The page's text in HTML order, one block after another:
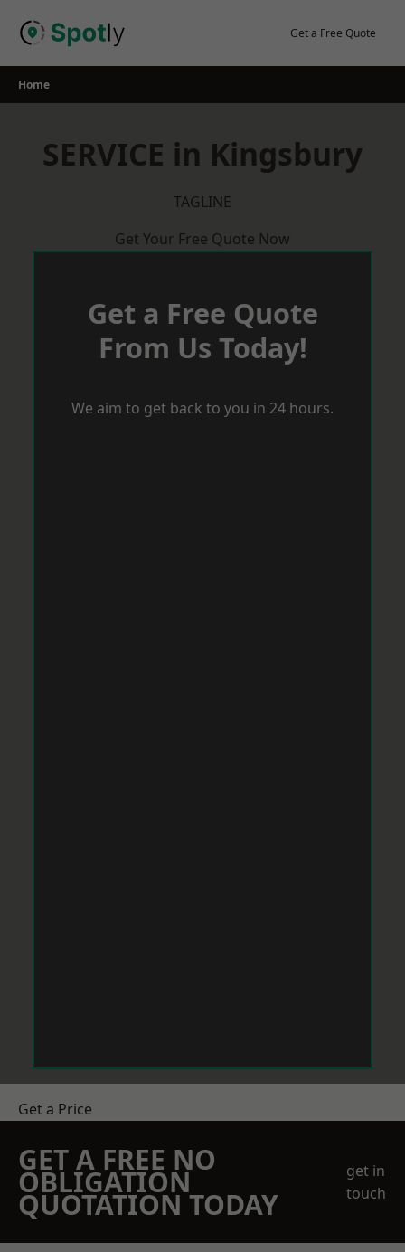
Get a Free Quote
Home
SERVICE in Kingsbury
TAGLINE
Get Your Free Quote Now
Get a Free Quote
From Us Today!
We aim to get back to you in 24 hours.
Get a Price
GET A FREE NO
OBLIGATION
QUOTATION TODAY
get in
touch